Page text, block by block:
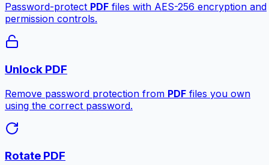
Password-protect PDF files with AES-256 encryption and
permission controls.
Unlock PDF
Remove password protection from PDF files you own
using the correct password.
Rotate PDF